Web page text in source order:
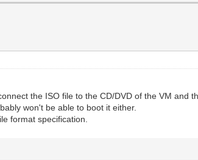
the ISO file to the CD/DVD of the VM and
won't be able to boot it either.
format specification.